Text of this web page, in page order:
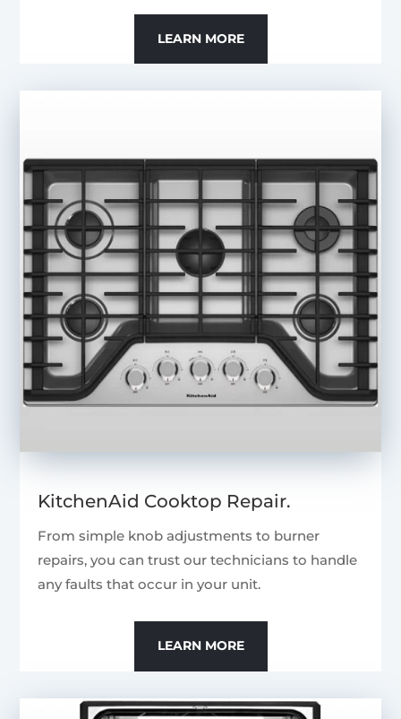
LEARN MORE
KitchenAid Cooktop Repair.
From simple knob adjustments to burner
repairs, you can trust our technicians to handle
any faults that occur in your unit.
LEARN MORE